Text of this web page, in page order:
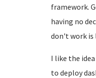
framework.
having no
don't work is
I like the
to deploy